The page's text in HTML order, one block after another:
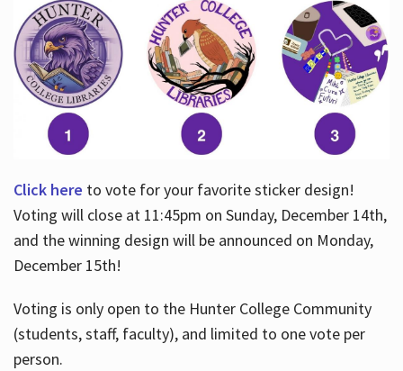
Click here to vote for your favorite sticker design!
Voting will close at 11:45pm on Sunday, December 14th,
and the winning design will be announced on Monday,
December 15th!
Voting is only open to the Hunter College Community
(students, staff, faculty), and limited to one vote per
person.